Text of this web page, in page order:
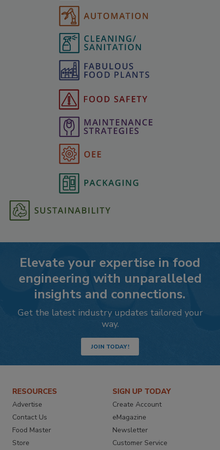
Elevate your expertise in food
engineering with unparalleled
insights and connections.
Get the latest industry updates tailored your
way.
JOIN TODAY!
RESOURCES
Advertise
Contact Us
Food Master
Store
SIGN UP TODAY
Create Account
eMagazine
Newsletter
Customer Service